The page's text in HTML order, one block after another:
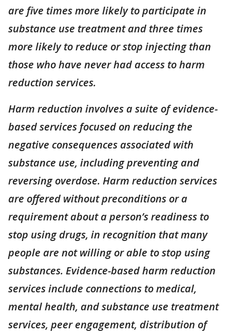
are five times more likely to participate in
substance use treatment and three times
more likely to reduce or stop injecting than
those who have never had access to harm
reduction services.
Harm reduction involves a suite of evidence-
based services focused on reducing the
negative consequences associated with
substance use, including preventing and
reversing overdose. Harm reduction services
are offered without preconditions or a
requirement about a person’s readiness to
stop using drugs, in recognition that many
people are not willing or able to stop using
substances. Evidence-based harm reduction
services include connections to medical,
mental health, and substance use treatment
services, peer engagement, distribution of